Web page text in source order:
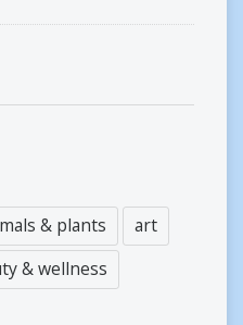
& plants
art
& wellness